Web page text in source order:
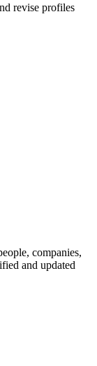
revise profiles
companies,
and updated